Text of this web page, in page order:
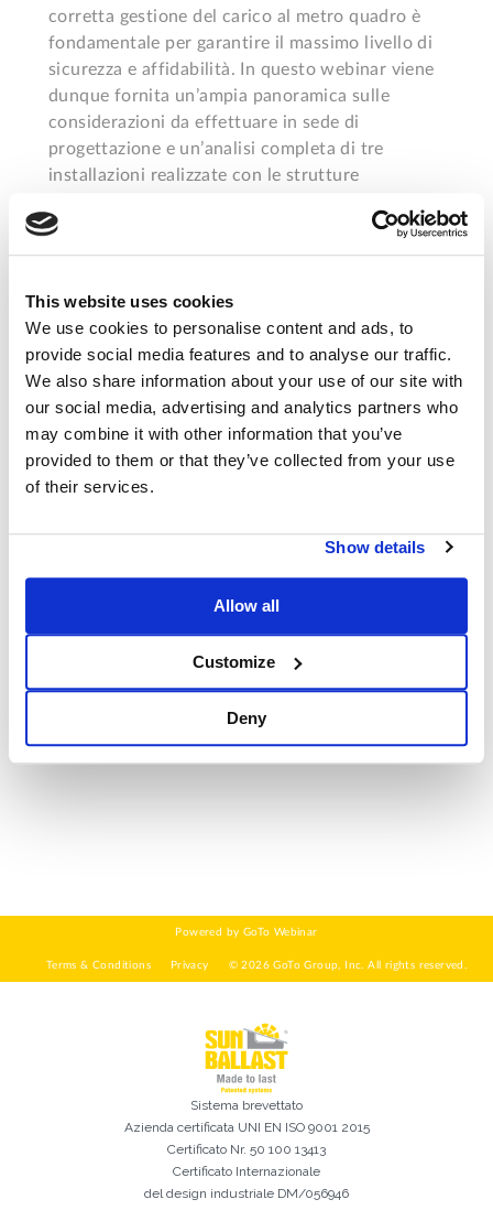
This website uses cookies
We use cookies to personalise content and ads, to
provide social media features and to analyse our traffic.
We also share information about your use of our site with
our social media, advertising and analytics partners who
may combine it with other information that you’ve
provided to them or that they’ve collected from your use
of their services.
Show details
Allow all
Customize
Deny
Privacy Policy*
Sistema brevettato
Azienda certificata UNI EN ISO 9001 2015
Certificato Nr. 50 100 13413
Certificato Internazionale
del design industriale DM/056946